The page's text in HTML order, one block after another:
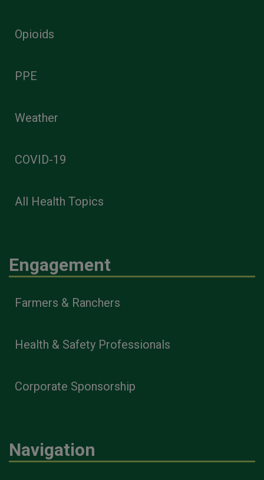
Opioids
PPE
Weather
COVID-19
All Health Topics
Engagement
Farmers & Ranchers
Health & Safety Professionals
Corporate Sponsorship
Navigation